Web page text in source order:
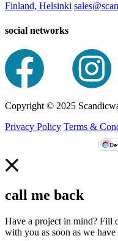
Finland, Helsinki
social networks
Сopyright © 2025
Privacy Policy Terms &
call me back
Have a project in mind? Fill
with you as soon as we have